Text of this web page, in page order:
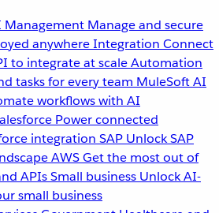
Management Manage and secure
anywhereIntegration Connect
to integrate at scaleAutomation
tasks for every team MuleSoft AI
workflows with AI
Power connected
integration SAP Unlock SAP
AWSGet the most out of
APIsSmall business Unlock AI-
small business